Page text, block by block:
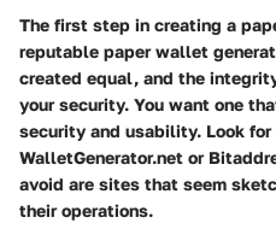
The first step in creating a
reputable paper wallet
created equal, and the
your security. You want one
security and usability. Look
WalletGenerator.net or
avoid are sites that seem
their operations.